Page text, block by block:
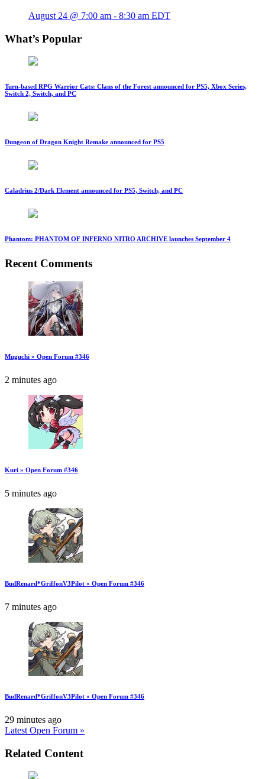
August 24 @ 7:00 am - 8:30 am EDT
What’s Popular
Turn-based RPG Warrior Cats: Clans of the Forest announced for PS5, Xbox Series,
Switch 2, Switch, and PC
Dungeon of Dragon Knight Remake announced for PS5
Caladrius 2/Dark Element announced for PS5, Switch, and PC
Phantom: PHANTOM OF INFERNO NITRO ARCHIVE launches September 4
Recent Comments
Muguchi » Open Forum #346
2 minutes ago
Kuri » Open Forum #346
5 minutes ago
BudRenard*GriffonV3Pilot » Open Forum #346
7 minutes ago
BudRenard*GriffonV3Pilot » Open Forum #346
29 minutes ago
Latest Open Forum »
Related Content